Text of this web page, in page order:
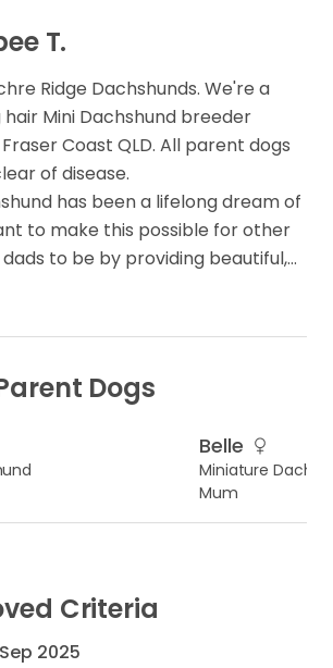
T.
Ridge Dachshunds. We're a
hair Mini Dachshund breeder
Coast QLD. All parent dogs
of disease.
has been a lifelong dream of
to make this possible for other
to be by providing beautiful,…
Dogs
Belle
Miniature
Mum
Criteria
Sep 2025